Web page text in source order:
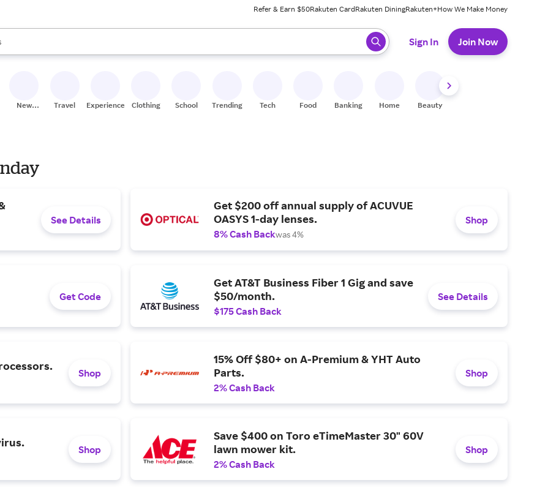
Refer & Earn $50Rakuten CardRakuten DiningRakuten+How We Make Money
available, use the up and down arrow keys to review results. When ready, press enter to select.
Sign In Join Now
New
Travel Experiences Clothing School Trending Tech Food Banking Home Beauty
See Details
Get $200 off annual supply of ACUVUE
OASYS 1-day lenses.
8% Cash Backwas 4%
Shop
Get Code
Get AT&T Business Fiber 1 Gig and save
$50/month.
$175 Cash Back
See Details
Shop
15% Off $80+ on A-Premium & YHT Auto
Parts.
2% Cash Back
Shop
Shop
Save $400 on Toro eTimeMaster 30" 60V
lawn mower kit.
2% Cash Back
Shop